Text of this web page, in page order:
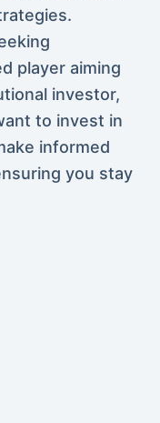
player aiming
investor,
to invest in
informed
you stay